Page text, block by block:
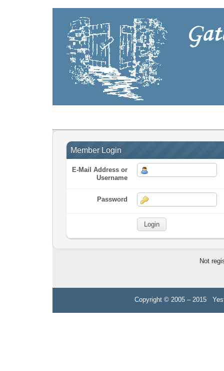
Member Login
E-Mail Address or
Username
Password
Not
Copyright © 2005 – 2015